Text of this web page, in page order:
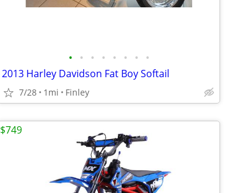
• • • • • • • •
2013 Harley Davidson Fat Boy Softail
7/28 1mi Finley
$749